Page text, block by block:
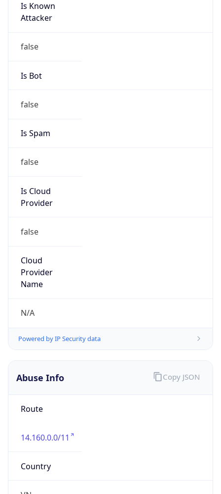
Is Known
Attacker
false
Is Bot
false
Is Spam
false
Is Cloud
Provider
false
Cloud
Provider
Name
N/A
Powered by IP Security data
Abuse Info
Route
14.160.0.0/11
Country
Copy JSON